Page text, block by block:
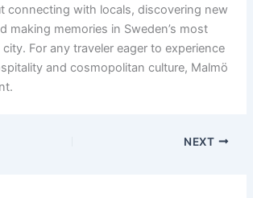
connecting with locals, discovering new
making memories in Sweden’s most
For any traveler eager to experience
and cosmopolitan culture, Malmö
NEXT